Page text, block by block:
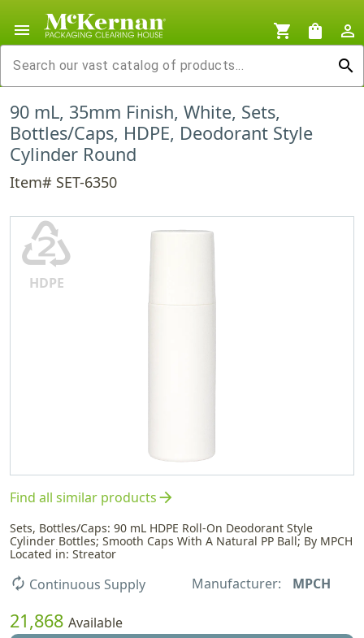
menu shopping_cart shopping_bag
person_outline
search
90 mL, 35mm Finish, White, Sets,
Bottles/Caps, HDPE, Deodorant Style
Cylinder Round
Item# SET-6350
♴
HDPE
Find all similar productsarrow_forward
Sets, Bottles/Caps: 90 mL HDPE Roll-On Deodorant Style
Cylinder Bottles; Smooth Caps With A Natural PP Ball; By MPCH
Located in: Streator
autorenew Continuous Supply Manufacturer: MPCH
21,868 Available